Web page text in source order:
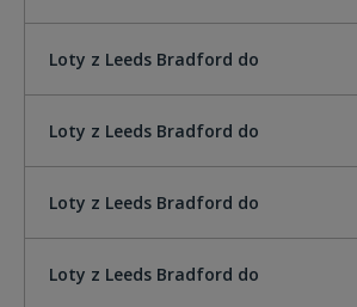
Loty z Leeds Bradford do
Loty z Leeds Bradford do
Loty z Leeds Bradford do
Loty z Leeds Bradford do